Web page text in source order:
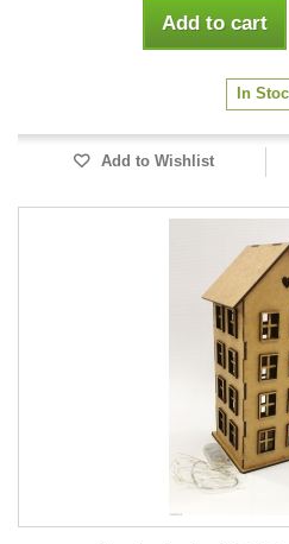
Add to cart
In
Add to Wishlist